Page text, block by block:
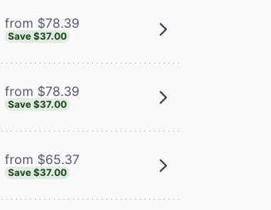
from $78.39
Save $37.00
from $78.39
Save $37.00
from $65.37
Save $37.00